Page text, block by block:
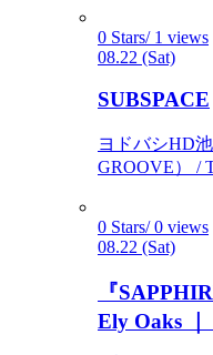
0 Stars/ 1 views
08.22 (Sat)
SUBSPACE
ヨドバシHD
GROOVE） /
0 Stars/ 0 views
08.22 (Sat)
『
Ely Oaks ｜